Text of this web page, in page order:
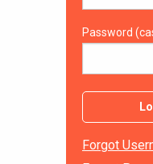
Password
Forgot